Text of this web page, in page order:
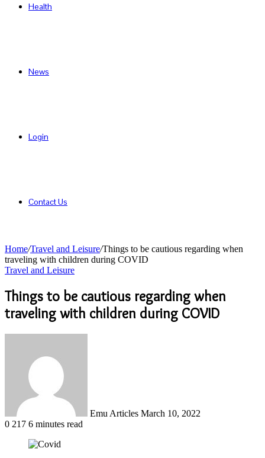
Health
News
Login
Contact Us
Home/Travel and Leisure/Things to be cautious regarding when
traveling with children during COVID
Travel and Leisure
Things to be cautious regarding when
traveling with children during COVID
Emu Articles March 10, 2022
0 217 6 minutes read